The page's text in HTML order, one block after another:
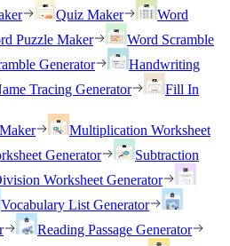
Quiz Maker
Word
Puzzle Maker
Word Scramble
Generator
Handwriting
Tracing Generator
Fill In
Multiplication Worksheet
Generator
Subtraction
Worksheet Generator
Vocabulary List Generator
Reading Passage Generator